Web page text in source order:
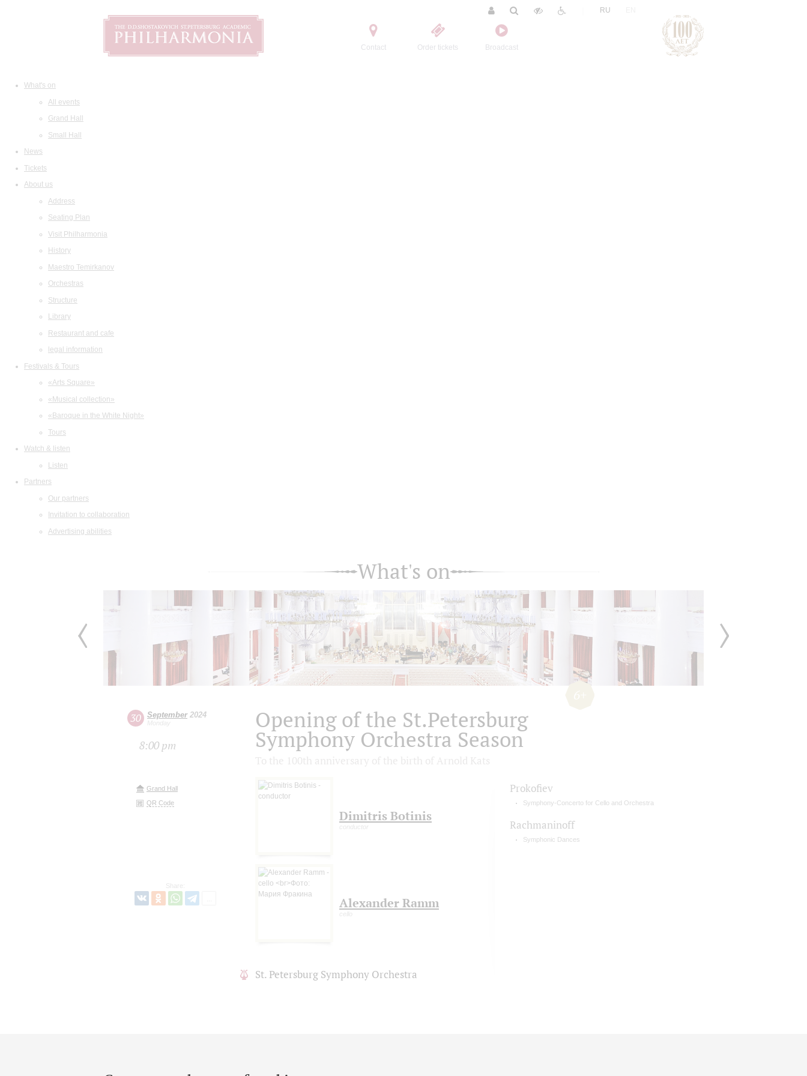
Contact Order tickets Broadcast
RU
What's on
All events
Grand Hall
Small Hall
News
Tickets
About us
Address
Seating Plan
Visit Philharmonia
History
Maestro Temirkanov
Orchestras
Structure
Library
Restaurant and cafe
legal information
Festivals & Tours
«Arts Square»
«Musical collection»
«Baroque in the White Night»
Tours
Watch & listen
Listen
Partners
Our partners
Invitation to collaboration
Advertising abilities
What's on
30 September2024
Monday
8:00 pm
Grand Hall
QR Code
Share:
Opening of the St.Petersburg
Symphony Orchestra Season
Dimitris Botinis
conductor
Alexander Ramm
cello
St. Petersburg Symphony Orchestra
Prokofiev
Symphony-Concerto for Cello and Orchestra
Rachmaninoff
Symphonic Dances